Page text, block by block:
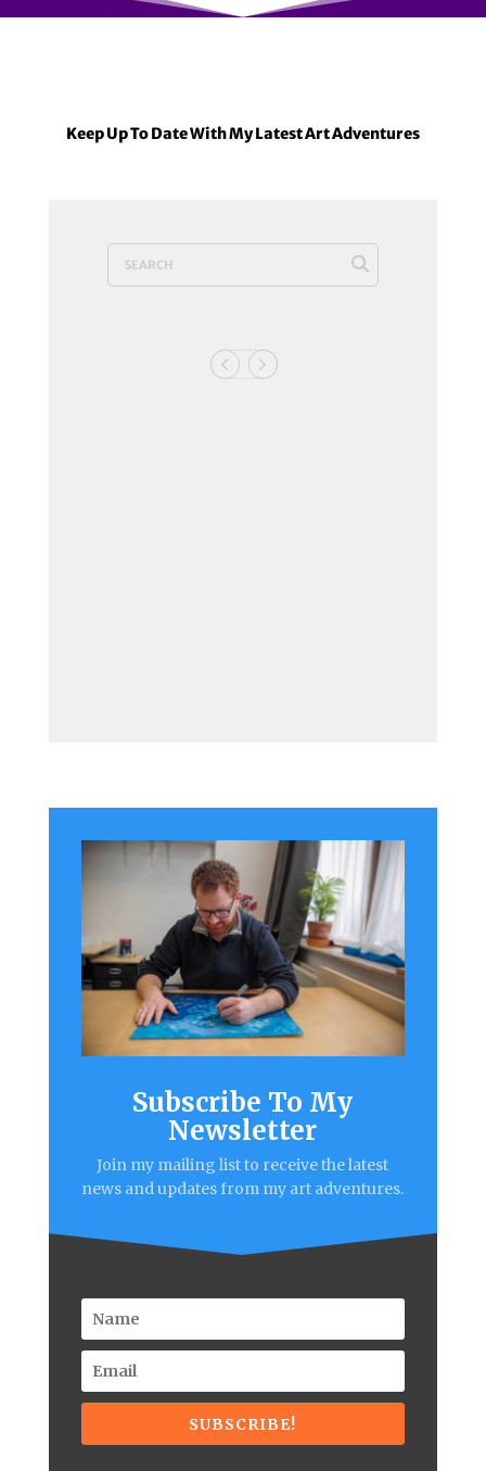
Keep Up To Date With My Latest Art Adventures
Subscribe To My
Newsletter
Join my mailing list to receive the latest
news and updates from my art adventures.
SUBSCRIBE!